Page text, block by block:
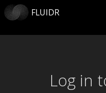
FLUIDR
Log in